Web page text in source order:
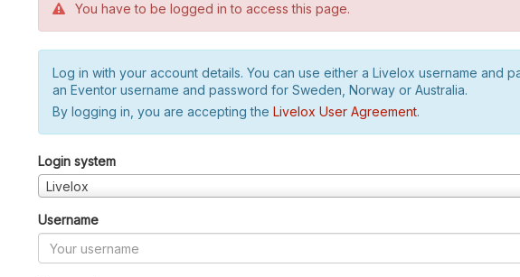
You have to be logged in to access this page.
Log in with your account details. You can use either a Livelox username and
an Eventor username and password for Sweden, Norway or Australia.
By logging in, you are accepting the Livelox User Agreement.
Login system
Livelox
Username